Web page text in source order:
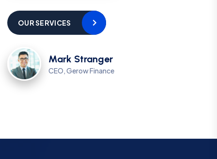
OUR SERVICES
Mark Stranger
CEO, Gerow Finance